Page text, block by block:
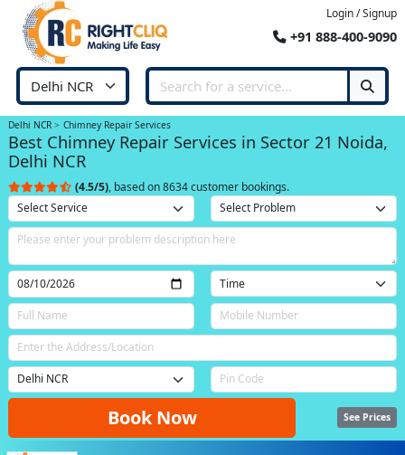
Login / Signup
+91 888-400-9090
Delhi NCR Chimney Repair Services
Best Chimney Repair Services in Sector 21 Noida,
Delhi NCR
(4.5/5), based on 8634 customer bookings.
Book Now See Prices